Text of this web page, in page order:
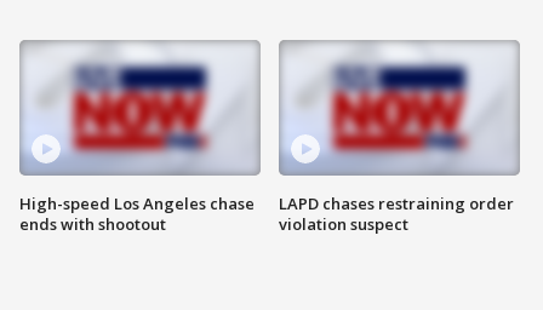
High-speed Los Angeles chase
ends with shootout
LAPD chases restraining order
violation suspect